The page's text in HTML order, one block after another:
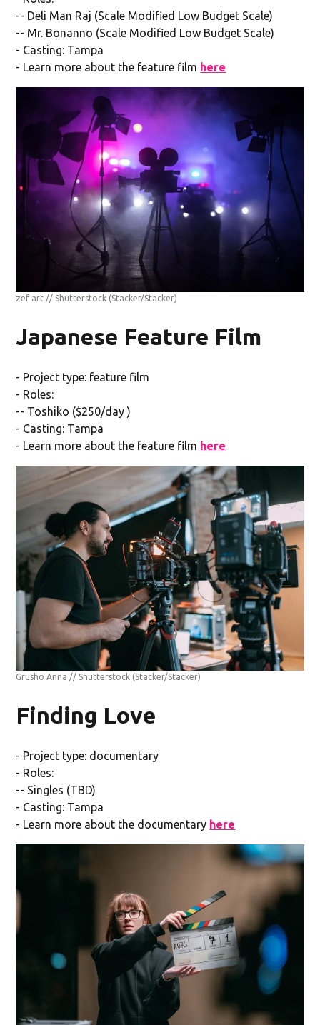
-- Deli Man Raj (Scale Modified Low Budget Scale)
-- Mr. Bonanno (Scale Modified Low Budget Scale)
- Casting: Tampa
- Learn more about the feature film here
zef art // Shutterstock (Stacker/Stacker)
Japanese Feature Film
- Project type: feature film
- Roles:
-- Toshiko ($250/day )
- Casting: Tampa
- Learn more about the feature film here
Grusho Anna // Shutterstock (Stacker/Stacker)
Finding Love
- Project type: documentary
- Roles:
-- Singles (TBD)
- Casting: Tampa
- Learn more about the documentary here